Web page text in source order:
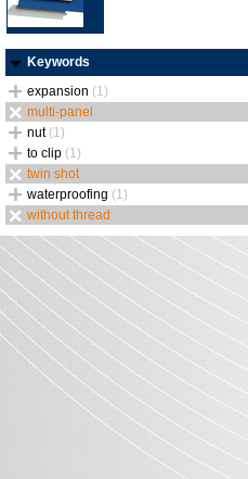
Keywords
expansion (1)
multi-panel
nut (1)
to clip (1)
twin shot
waterproofing (1)
without thread